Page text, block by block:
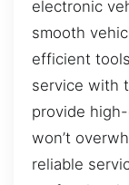
electronic
smooth
efficient
service with
provide
won’t
reliable